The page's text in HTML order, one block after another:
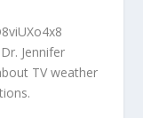
Jennifer
TV weather